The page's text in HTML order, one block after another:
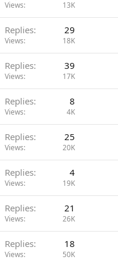
Views 13K
Replies 29
Views 18K
Replies 39
Views 17K
Replies 8
Views 4K
Replies 25
Views 20K
Replies 4
Views 19K
Replies 21
Views 26K
Replies 18
Views 50K